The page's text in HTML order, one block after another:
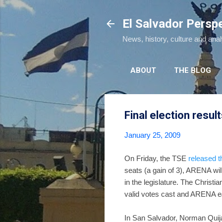
El Salvador
News, history, culture and
ABOUT THE BLOG
Final election
January 25, 2009
On Friday, the TSE released
seats (a gain of 3), ARENA
in the legislature. The
valid votes cast and ARENA
In San Salvador, Norman